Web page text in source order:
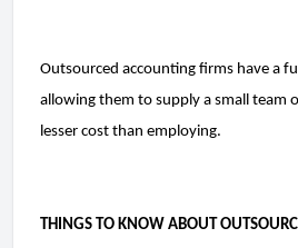
Outsourced accounting firms have a
allowing them to supply a small team
lesser cost than employing.
THINGS TO KNOW ABOUT